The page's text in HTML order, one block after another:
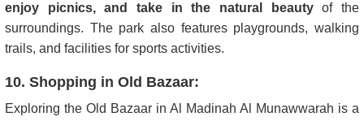
enjoy picnics, and take in the natural beautyof the
surroundings. The park also features playgrounds, walking
trails, and facilities for sports activities.
10. Shopping in Old Bazaar:
Exploring the Old Bazaar in Al Madinah Al Munawwarah is a